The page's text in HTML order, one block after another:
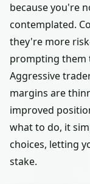
because you're
contemplated.
they're more
prompting them
Aggressive
margins are
improved
what to do, it
choices, letting
stake.